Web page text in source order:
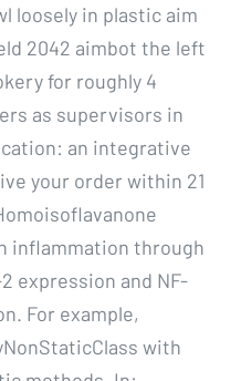
loosely in plastic aim
2042 aimbot the left
for roughly 4
as supervisors in
an integrative
your order within 21
inflammation through
expression and NF-
For example,
with